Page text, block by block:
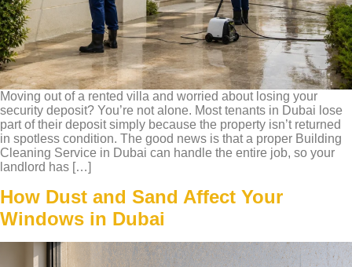
Moving out of a rented villa and worried about losing your
security deposit? You’re not alone. Most tenants in Dubai lose
part of their deposit simply because the property isn’t returned
in spotless condition. The good news is that a proper Building
Cleaning Service in Dubai can handle the entire job, so your
landlord has […]
How Dust and Sand Affect Your
Windows in Dubai